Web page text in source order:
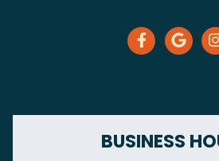
BUSINESS